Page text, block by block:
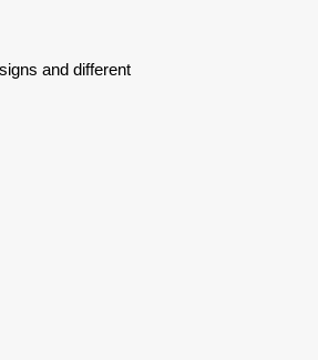
and different